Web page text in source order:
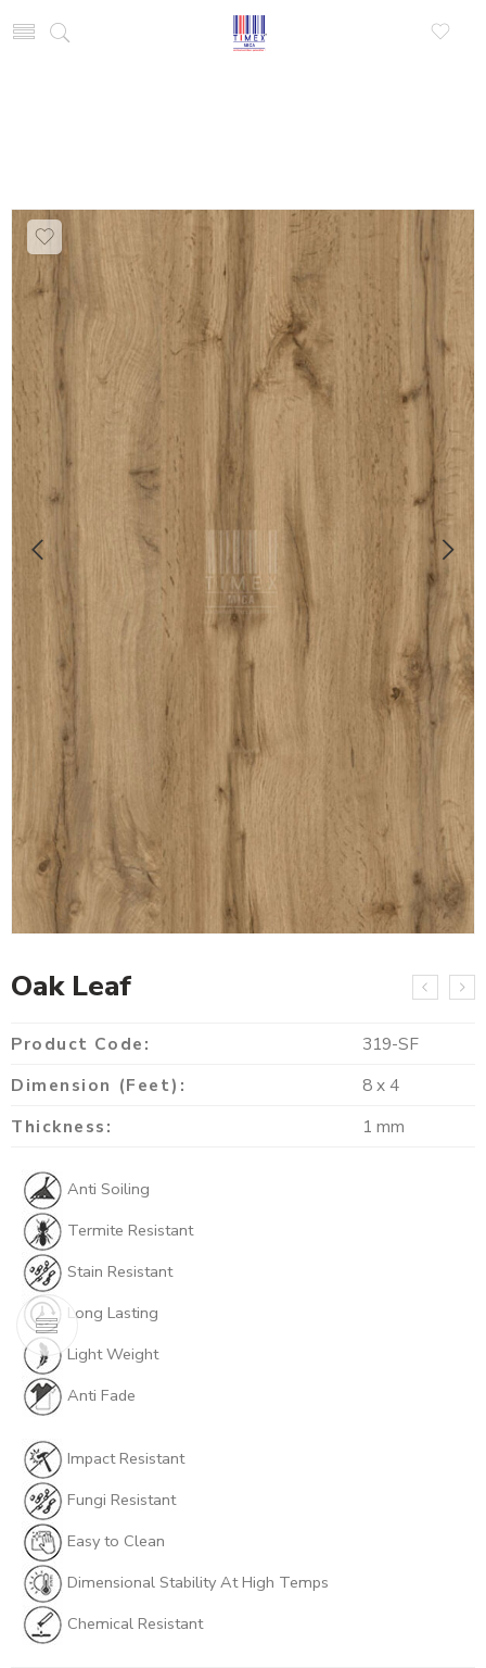
Oak Leaf
Product Code:
319-SF
Dimension (Feet):
8 x 4
Thickness:
1 mm
Anti Soiling
Termite Resistant
Stain Resistant
Long Lasting
Light Weight
Anti Fade
Impact Resistant
Fungi Resistant
Easy to Clean
Dimensional Stability At High Temps
Chemical Resistant